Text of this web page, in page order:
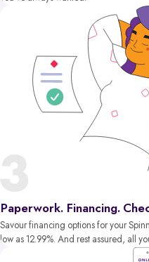
Paperwork. Financing.
Savour financing options for your
low as 12.99%. And rest assured, all